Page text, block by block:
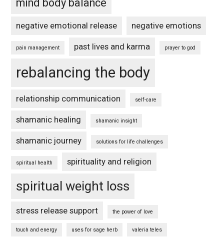
mind body balance
negative emotional release negative emotions
pain management past lives and karma prayer to god
rebalancing the body
relationship communication self-care
shamanic healing shamanic insight
shamanic journey solutions for life challenges
spiritual health spirituality and religion
spiritual weight loss
stress release support the power of love
touch and energy uses for sage herb valeria teles